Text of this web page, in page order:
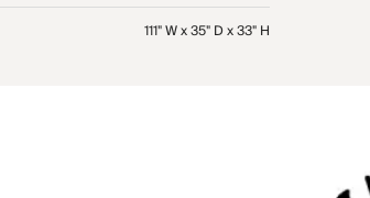
111" W x 35" D x 33" H